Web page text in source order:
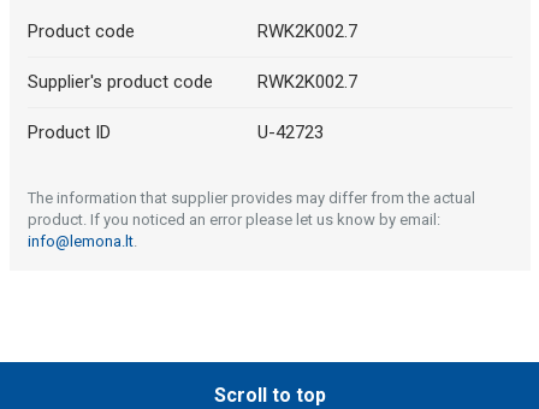
Product code RWK2K002.7
Supplier's product code RWK2K002.7
Product ID U-42723
The information that supplier provides may differ from the actual
product. If you noticed an error please let us know by email:
info@lemona.lt.
Scroll to top